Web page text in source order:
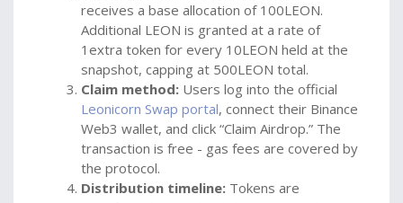
receives a base allocation of 100LEON.
Additional LEON is granted at a rate of
1extra token for every 10LEON held at the
snapshot, capping at 500LEON total.
Claim method: Users log into the official
Leonicorn Swap portal, connect their Binance
Web3 wallet, and click “Claim Airdrop.” The
transaction is free - gas fees are covered by
the protocol.
Distribution timeline: Tokens are